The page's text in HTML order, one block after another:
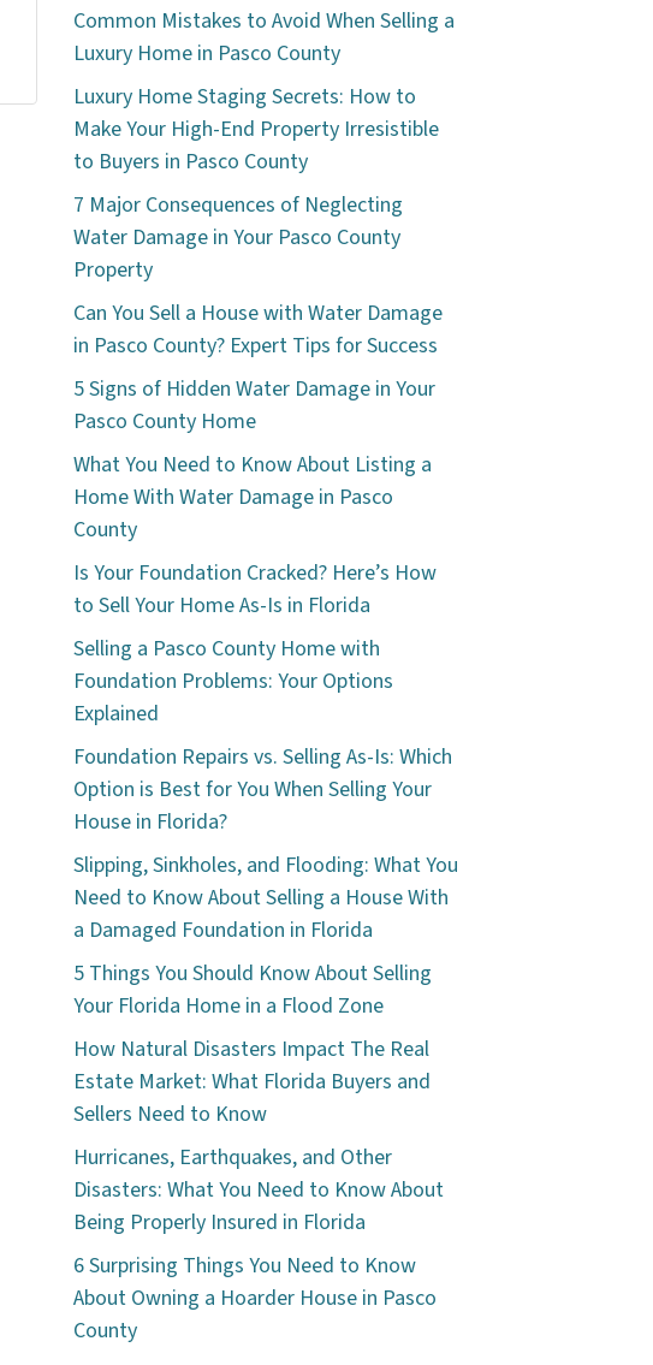
Common Mistakes to Avoid When Selling a
Luxury Home in Pasco County
Luxury Home Staging Secrets: How to
Make Your High-End Property Irresistible
to Buyers in Pasco County
7 Major Consequences of Neglecting
Water Damage in Your Pasco County
Property
Can You Sell a House with Water Damage
in Pasco County? Expert Tips for Success
5 Signs of Hidden Water Damage in Your
Pasco County Home
What You Need to Know About Listing a
Home With Water Damage in Pasco
County
Is Your Foundation Cracked? Here’s How
to Sell Your Home As-Is in Florida
Selling a Pasco County Home with
Foundation Problems: Your Options
Explained
Foundation Repairs vs. Selling As-Is: Which
Option is Best for You When Selling Your
House in Florida?
Slipping, Sinkholes, and Flooding: What You
Need to Know About Selling a House With
a Damaged Foundation in Florida
5 Things You Should Know About Selling
Your Florida Home in a Flood Zone
How Natural Disasters Impact The Real
Estate Market: What Florida Buyers and
Sellers Need to Know
Hurricanes, Earthquakes, and Other
Disasters: What You Need to Know About
Being Properly Insured in Florida
6 Surprising Things You Need to Know
About Owning a Hoarder House in Pasco
County